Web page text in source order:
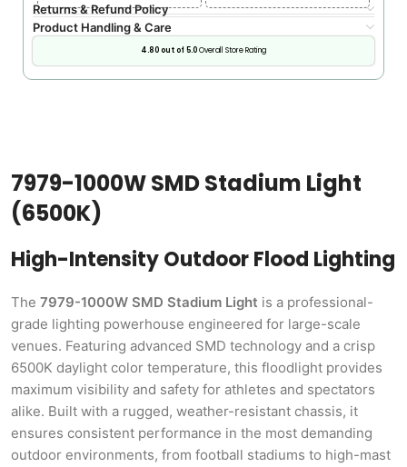
Returns & Refund Policy
Product Handling & Care
4.80 out of 5.0Overall Store Rating
7979-1000W SMD Stadium Light
(6500K)
High-Intensity Outdoor Flood Lighting
The 7979-1000W SMD Stadium Light is a professional-
grade lighting powerhouse engineered for large-scale
venues. Featuring advanced SMD technology and a crisp
6500K daylight color temperature, this floodlight provides
maximum visibility and safety for athletes and spectators
alike. Built with a rugged, weather-resistant chassis, it
ensures consistent performance in the most demanding
outdoor environments, from football stadiums to high-mast